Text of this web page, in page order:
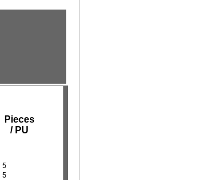
Pieces
/ PU
5
5